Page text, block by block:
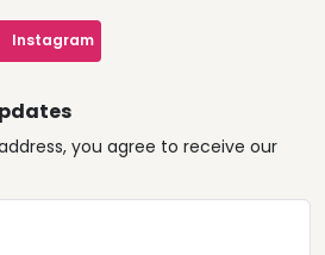
Instagram
you agree to receive our